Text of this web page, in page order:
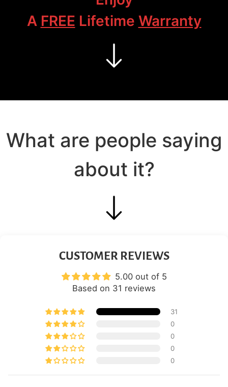
A FREE Lifetime Warranty
What are people saying
about it?
CUSTOMER REVIEWS
5.00 out of 5
Based on 31 reviews
31
0
0
0
0